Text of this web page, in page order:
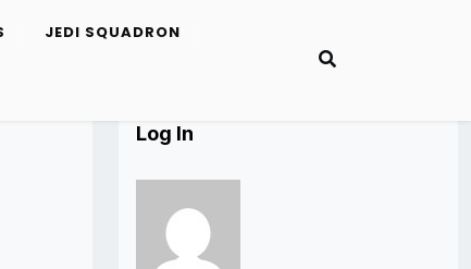
JEDI SQUADRON
Log In